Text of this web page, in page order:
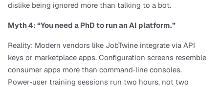
dislike being ignored more than talking to a bot.
Myth 4: “You need a PhD to run an AI platform.”
Reality: Modern vendors like JobTwine integrate via API
keys or marketplace apps. Configuration screens resemble
consumer apps more than command‑line consoles.
Power‑user training sessions run two hours, not two